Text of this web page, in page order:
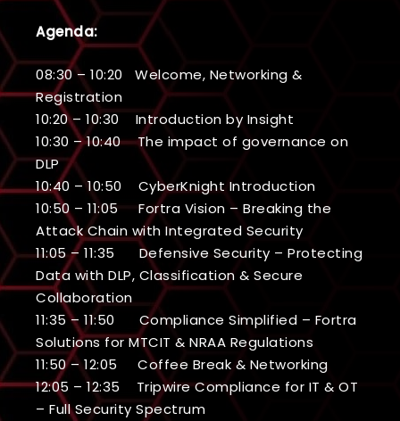
Agenda:
08:30 – 10:20 Welcome, Networking &
Registration
10:20 – 10:30 Introduction by Insight
10:30 – 10:40 The impact of governance on
DLP
10:40 – 10:50 CyberKnight Introduction
10:50 – 11:05 Fortra Vision – Breaking the
Attack Chain with Integrated Security
11:05 – 11:35 Defensive Security – Protecting
Data with DLP, Classification & Secure
Collaboration
11:35 – 11:50 Compliance Simplified – Fortra
Solutions for MTCIT & NRAA Regulations
11:50 – 12:05 Coffee Break & Networking
12:05 – 12:35 Tripwire Compliance for IT & OT
– Full Security Spectrum